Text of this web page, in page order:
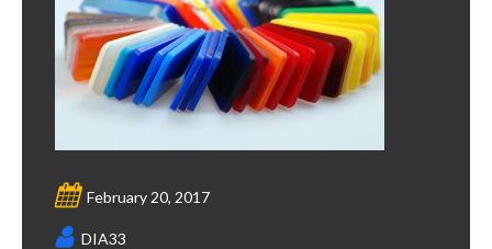
February 20, 2017
DIA33